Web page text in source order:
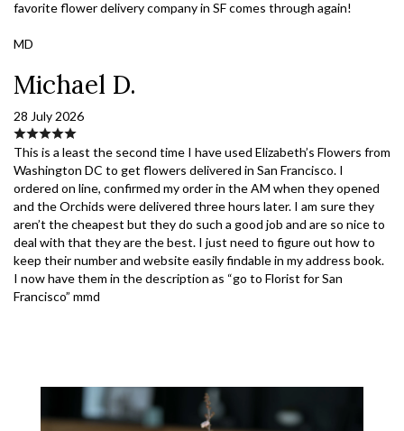
favorite flower delivery company in SF comes through again!
MD
Michael D.
28 July 2026
This is a least the second time I have used Elizabeth’s Flowers from
Washington DC to get flowers delivered in San Francisco. I
ordered on line, confirmed my order in the AM when they opened
and the Orchids were delivered three hours later. I am sure they
aren’t the cheapest but they do such a good job and are so nice to
deal with that they are the best. I just need to figure out how to
keep their number and website easily findable in my address book.
I now have them in the description as “go to Florist for San
Francisco” mmd